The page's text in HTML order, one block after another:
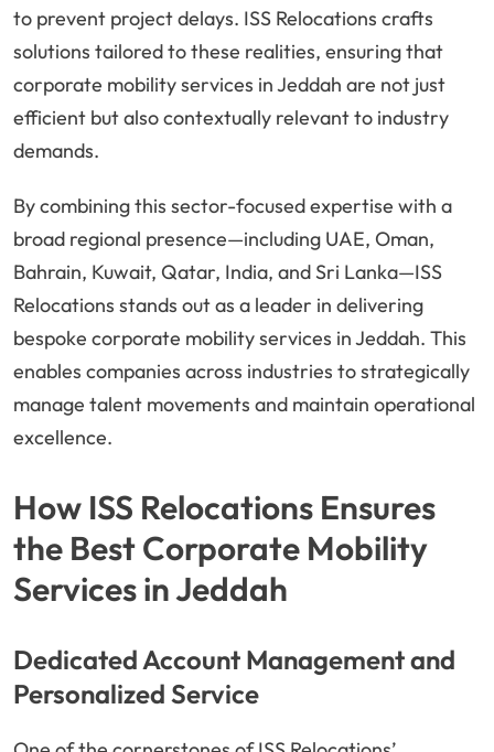
to prevent project delays. ISS Relocations crafts
solutions tailored to these realities, ensuring that
corporate mobility services in Jeddah are not just
efficient but also contextually relevant to industry
demands.
By combining this sector-focused expertise with a
broad regional presence—including UAE, Oman,
Bahrain, Kuwait, Qatar, India, and Sri Lanka—ISS
Relocations stands out as a leader in delivering
bespoke corporate mobility services in Jeddah. This
enables companies across industries to strategically
manage talent movements and maintain operational
excellence.
How ISS Relocations Ensures
the Best Corporate Mobility
Services in Jeddah
Dedicated Account Management and
Personalized Service